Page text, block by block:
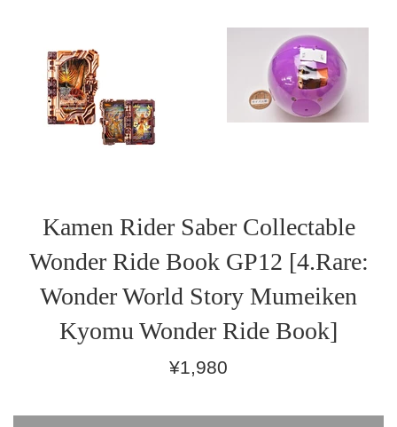
Kamen Rider Saber Collectable
Wonder Ride Book GP12 [4.Rare:
Wonder World Story Mumeiken
Kyomu Wonder Ride Book]
Regular
¥1,980